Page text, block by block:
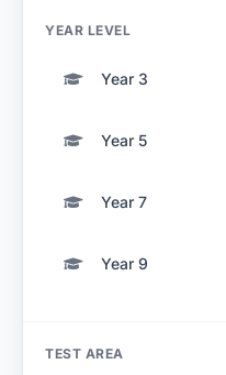
YEAR LEVEL
Year 3
Year 5
Year 7
Year 9
TEST AREA